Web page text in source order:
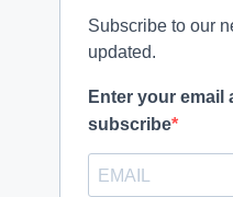
Subscribe to our
updated.
Enter your email
subscribe